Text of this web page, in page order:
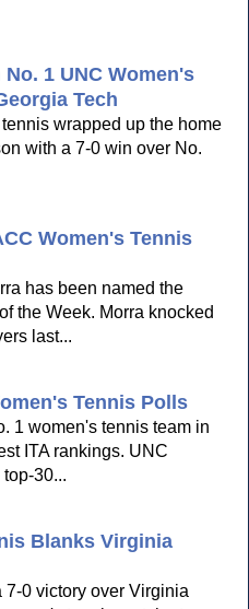
1 UNC Women's
Tech
wrapped up the home
with a 7-0 win over No.
Women's Tennis
has been named the
the Week. Morra knocked
last...
Tennis Polls
1 women's tennis team in
ITA rankings. UNC
30...
Blanks Virginia
7-0 victory over Virginia